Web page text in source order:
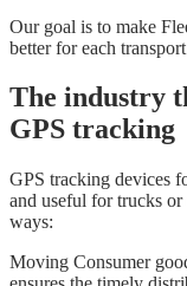
Our goal is to make
better for each
The industry
GPS tracking
GPS tracking devices
and useful for trucks or
ways:
Moving Consumer